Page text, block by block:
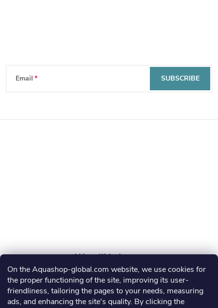
On the Aquashop-global.com website, we use cookies for
the proper functioning of the site, improving its user-
friendliness, tailoring the pages to your needs, measuring
ads, and enhancing the site's quality. By clicking the
F
o
o
Email SUBSCRIBE
AGRO AQUA PRO, s.r.o.
info@aquashop-global.com